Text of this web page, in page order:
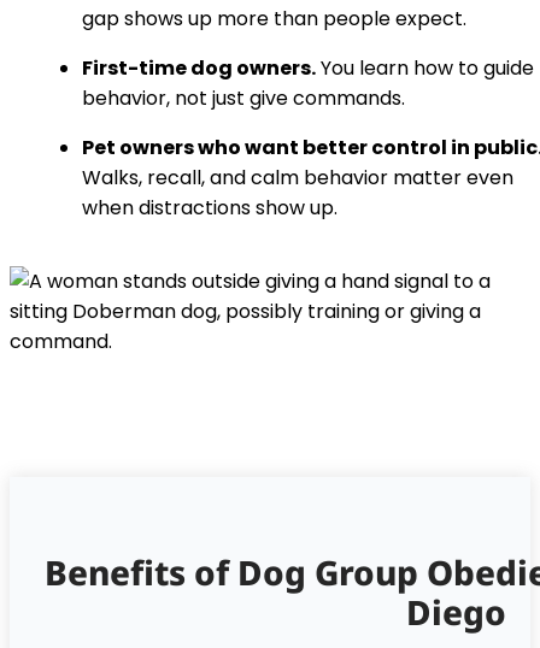
gap shows up more than people expect.
First-time dog owners.You learn how to guide
behavior, not just give commands.
Pet owners who want better control in
Walks, recall, and calm behavior matter even
when distractions show up.
Benefits of Dog Group
Diego